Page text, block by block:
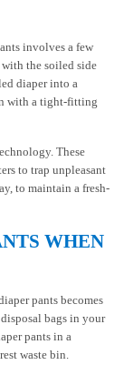
involves a few
the soiled side
diaper into a
with a tight-fitting
These
to trap unpleasant
to maintain a fresh-
WHEN
pants becomes
bags in your
pants in a
waste bin.